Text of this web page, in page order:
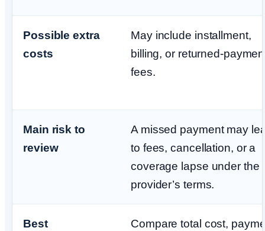
Possible extra
costs
May include installment,
billing, or returned-
fees.
Main risk to
review
A missed payment may
to fees, cancellation, or a
coverage lapse under the
provider’s terms.
Best
Compare total cost,